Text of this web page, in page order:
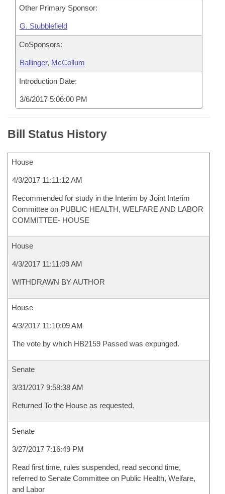
Other Primary Sponsor:
G. Stubblefield
CoSponsors:
Ballinger, McCollum
Introduction Date:
3/6/2017 5:06:00 PM
Bill Status History
House
4/3/2017 11:11:12 AM
Recommended for study in the Interim by Joint Interim
Committee on PUBLIC HEALTH, WELFARE AND LABOR
COMMITTEE- HOUSE
House
4/3/2017 11:11:09 AM
WITHDRAWN BY AUTHOR
House
4/3/2017 11:10:09 AM
The vote by which HB2159 Passed was expunged.
Senate
3/31/2017 9:58:38 AM
Returned To the House as requested.
Senate
3/27/2017 7:16:49 PM
Read first time, rules suspended, read second time,
referred to Senate Committee on Public Health, Welfare,
and Labor